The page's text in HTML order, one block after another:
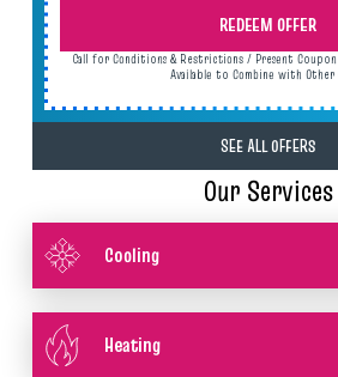
REDEEM OFFER
Call for Conditions & Restrictions / Present
Available to Combine with Other
SEE ALL OFFERS
Our Services
Cooling
Heating